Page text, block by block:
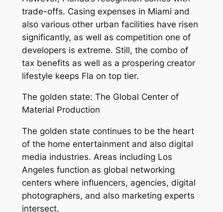
trade-offs. Casing expenses in Miami and
also various other urban facilities have risen
significantly, as well as competition one of
developers is extreme. Still, the combo of
tax benefits as well as a prospering creator
lifestyle keeps Fla on top tier.
The golden state: The Global Center of
Material Production
The golden state continues to be the heart
of the home entertainment and also digital
media industries. Areas including Los
Angeles function as global networking
centers where influencers, agencies, digital
photographers, and also marketing experts
intersect.